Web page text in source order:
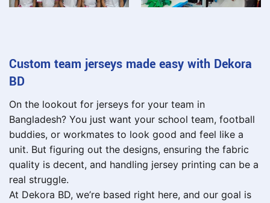
Custom team jerseys made easy with Dekora
BD
On the lookout for jerseys for your team in
Bangladesh? You just want your school team, football
buddies, or workmates to look good and feel like a
unit. But figuring out the designs, ensuring the fabric
quality is decent, and handling jersey printing can be a
real struggle.
At Dekora BD, we’re based right here, and our goal is